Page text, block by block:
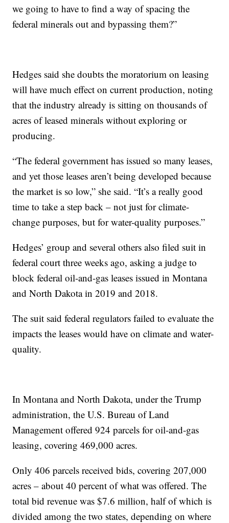
we going to have to find a way of spacing the
federal minerals out and bypassing them?”
Hedges said she doubts the moratorium on leasing
will have much effect on current production, noting
that the industry already is sitting on thousands of
acres of leased minerals without exploring or
producing.
“The federal government has issued so many leases,
and yet those leases aren’t being developed because
the market is so low,” she said. “It’s a really good
time to take a step back – not just for climate-
change purposes, but for water-quality purposes.”
Hedges’ group and several others also filed suit in
federal court three weeks ago, asking a judge to
block federal oil-and-gas leases issued in Montana
and North Dakota in 2019 and 2018.
The suit said federal regulators failed to evaluate the
impacts the leases would have on climate and water-
quality.
In Montana and North Dakota, under the Trump
administration, the U.S. Bureau of Land
Management offered 924 parcels for oil-and-gas
leasing, covering 469,000 acres.
Only 406 parcels received bids, covering 207,000
acres – about 40 percent of what was offered. The
total bid revenue was $7.6 million, half of which is
divided among the two states, depending on where